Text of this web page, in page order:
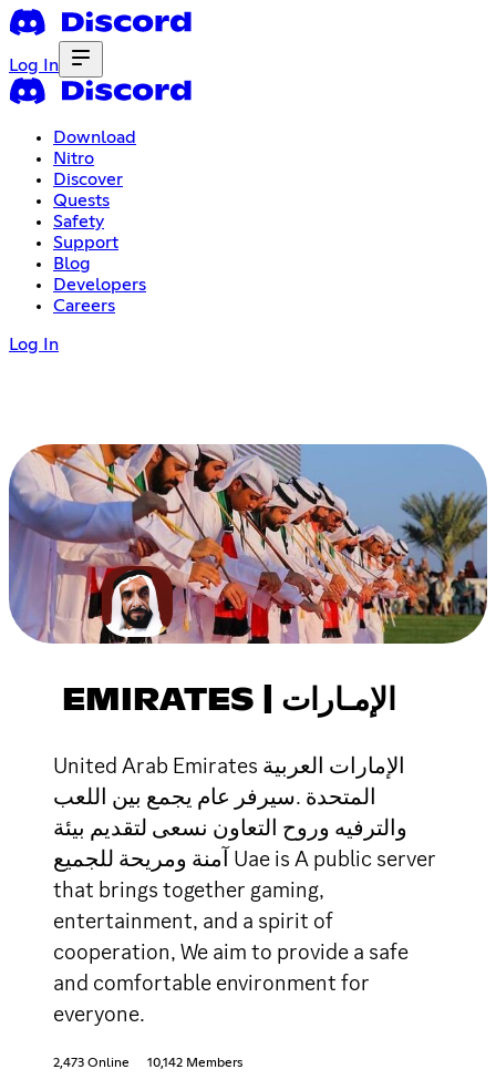
Log In
Download
Nitro
Discover
Quests
Safety
Support
Blog
Developers
Careers
Log In
EMIRATES | الإمـارات
United Arab Emirates الإمارات العربية
المتحدة .سيرفر عام يجمع بين اللعب
والترفيه وروح التعاون نسعى لتقديم بيئة
آمنة ومريحة للجميع Uae is A public server
that brings together gaming,
entertainment, and a spirit of
cooperation, We aim to provide a safe
and comfortable environment for
everyone.
2,473 Online 10,142 Members